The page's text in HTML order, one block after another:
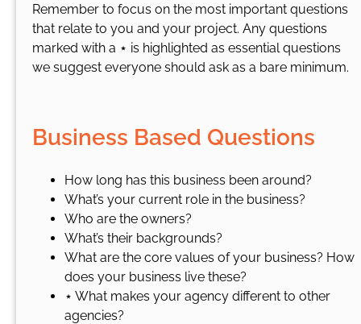
Remember to focus on the most important questions
that relate to you and your project. Any questions
marked with a ⋆ is highlighted as essential questions
we suggest everyone should ask as a bare minimum.
Business Based Questions
How long has this business been around?
What’s your current role in the business?
Who are the owners?
What’s their backgrounds?
What are the core values of your business? How
does your business live these?
⋆ What makes your agency different to other
agencies?